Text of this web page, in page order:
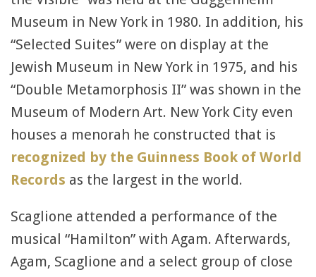
Museum in New York in 1980. In addition, his
“Selected Suites” were on display at the
Jewish Museum in New York in 1975, and his
“Double Metamorphosis II” was shown in the
Museum of Modern Art. New York City even
houses a menorah he constructed that is
recognized by the Guinness Book of World
Records as the largest in the world.
Scaglione attended a performance of the
musical “Hamilton” with Agam. Afterwards,
Agam, Scaglione and a select group of close